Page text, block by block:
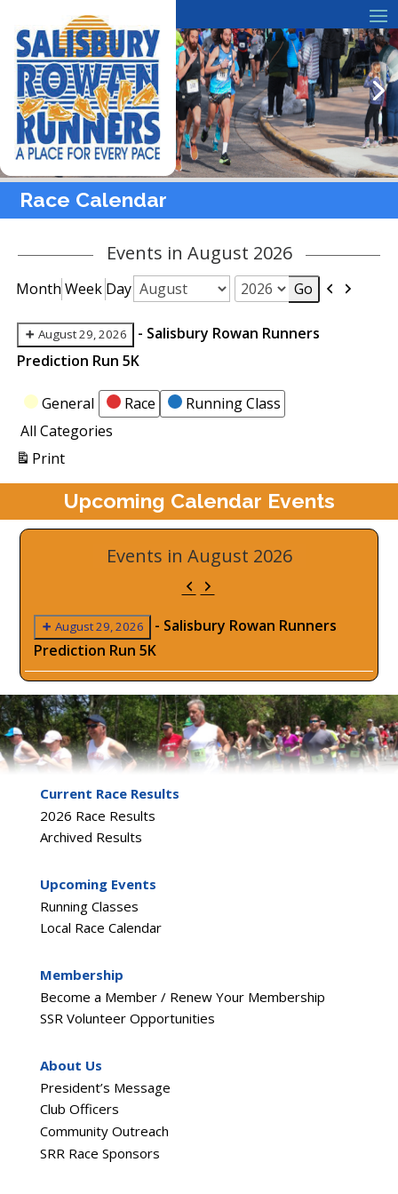
Race Calendar
Events in August 2026
Month Week Day
Month
Year
Previous
Next
August 29, 2026 - Salisbury Rowan Runners
Prediction Run 5K
Categories
General Race
Running Class
All Categories
PrintView
Upcoming Calendar Events
Events in August 2026
Previous
Next
August 29, 2026 - Salisbury Rowan Runners
Prediction Run 5K
Current Race Results
2026 Race Results
Archived Results
Upcoming Events
Running Classes
Local Race Calendar
Membership
Become a Member / Renew Your Membership
SSR Volunteer Opportunities
About Us
President’s Message
Club Officers
Community Outreach
SRR Race Sponsors